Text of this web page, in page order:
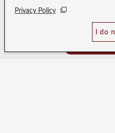
Book
Privacy Policy
I do
HOTEL RESOL KYOTO SHIJO
HOTEL RESOL TRINITY OSAKA